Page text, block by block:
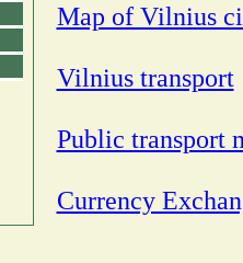
Map of Vilnius
Vilnius transport
Public transport
Currency